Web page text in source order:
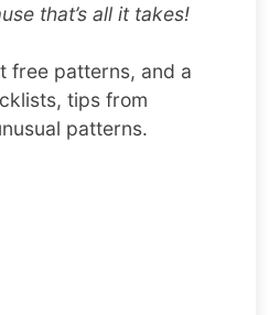
that’s all it takes!
free patterns, and a
tips from
patterns.